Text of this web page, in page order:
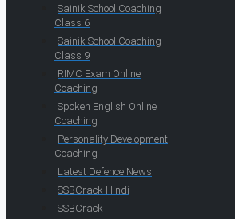
Sainik School Coaching
Class 6
Sainik School Coaching
Class 9
RIMC Exam Online
Coaching
Spoken English Online
Coaching
Personality Development
Coaching
Latest Defence News
SSBCrack Hindi
SSBCrack